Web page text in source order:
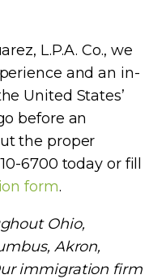
L.P.A. Co., we
and an in-
United States’
before an
the proper
6700 today or fill
form.
Ohio,
Akron,
immigration firm